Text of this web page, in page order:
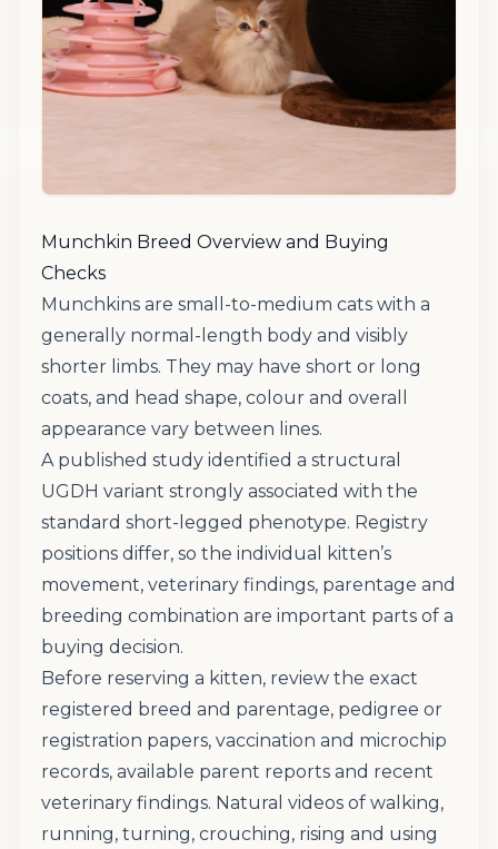
Munchkin Breed Overview and Buying
Checks
Munchkins are small-to-medium cats with a
generally normal-length body and visibly
shorter limbs. They may have short or long
coats, and head shape, colour and overall
appearance vary between lines.
A published study identified a structural
UGDH variant strongly associated with the
standard short-legged phenotype. Registry
positions differ, so the individual kitten’s
movement, veterinary findings, parentage and
breeding combination are important parts of a
buying decision.
Before reserving a kitten, review the exact
registered breed and parentage, pedigree or
registration papers, vaccination and microchip
records, available parent reports and recent
veterinary findings. Natural videos of walking,
running, turning, crouching, rising and using